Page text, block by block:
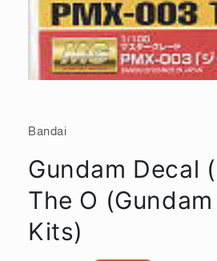
modal
Bandai
Gundam Decal
The O
Kits)